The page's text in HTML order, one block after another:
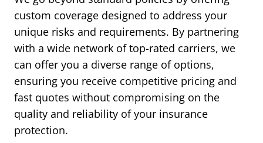
custom coverage designed to address your
unique risks and requirements. By partnering
with a wide network of top-rated carriers, we
can offer you a diverse range of options,
ensuring you receive competitive pricing and
fast quotes without compromising on the
quality and reliability of your insurance
protection.